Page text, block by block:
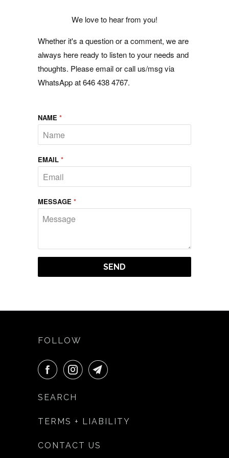
We love to hear from you!
Whether it's a question or a comment, we are
always here ready to listen to your needs and
thoughts. Please email or call us/msg via
WhatsApp at 646 438 4767.
NAME *
EMAIL *
MESSAGE *
FOLLOW
SEARCH
TERMS + LIABILITY
CONTACT US